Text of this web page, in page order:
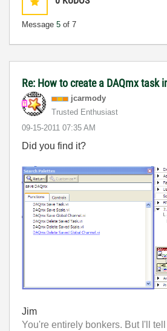
Message 5 of 7
Re: How to create a DAQmx task
jcarmody
Trusted Enthusiast
‎09-15-2011 07:35 AM
Did you find it?
Jim
You're entirely bonkers. But I'll tell